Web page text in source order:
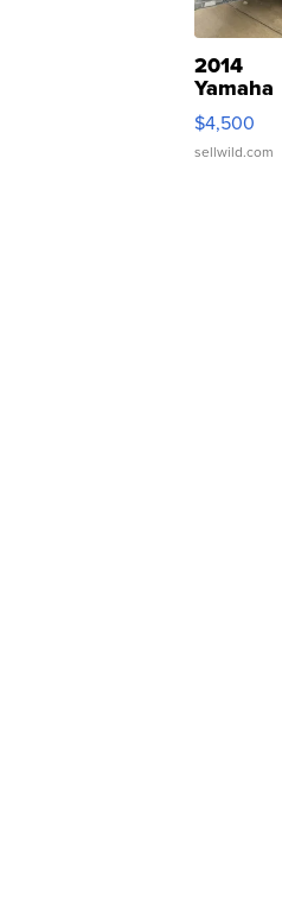
2014
Yamaha
VX Deluxe
$4,500
sellwild.com